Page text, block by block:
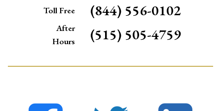
Toll Free (844) 556-0102
After
Hours
(515) 505-4759